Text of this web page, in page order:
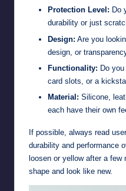
Protection Level: Do
durability or just
Design: Are you
design, or
Functionality: Do
card slots, or a
Material: Silicone,
each have their own
If possible, always read
durability and performance
loosen or yellow after a
shape and look like new.